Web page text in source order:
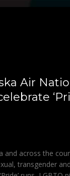
Air
and across the
transgender